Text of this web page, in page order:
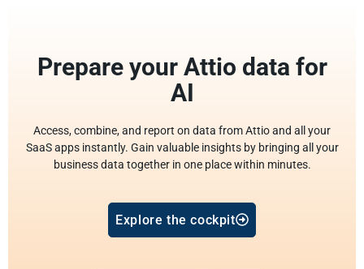
Prepare your Attio data for
AI
Access, combine, and report on data from Attio and all your
SaaS apps instantly. Gain valuable insights by bringing all your
business data together in one place within minutes.
Explore the cockpit